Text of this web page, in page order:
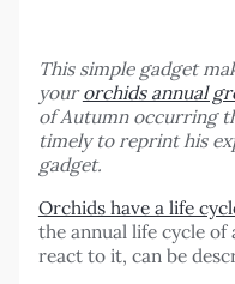
This simple gadget
yourorchids annual
of Autumn occurring
timely to reprint his
gadget.
Orchids have a life
the annual life cycle
react to it, can be